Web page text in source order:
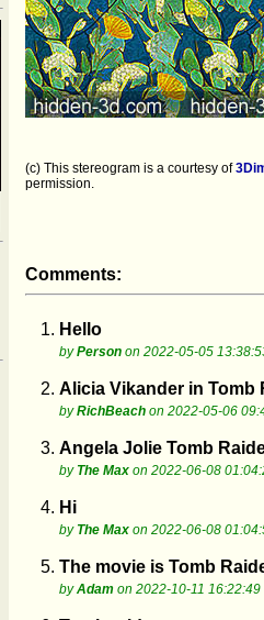
(c) This stereogram is a courtesy of
permission.
Comments:
1. Hello
byPerson on 2022-05-05
2. Alicia Vikander in Tomb
byRichBeach on 2022-05-06
3. Angela Jolie Tomb
by The Max on 2022-06-08
4. Hi
by The Max on 2022-06-08
5. The movie is Tomb
byAdam on 2022-10-11 16:22:49